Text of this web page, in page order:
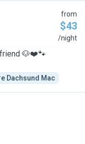
from
$43
/night
🐶❤️🐾
Dachsund Mac